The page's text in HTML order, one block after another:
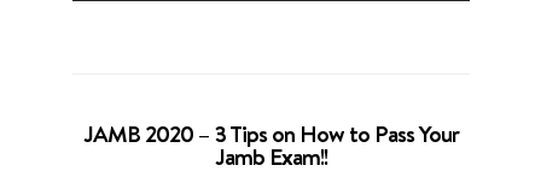
JAMB 2020 – 3 Tips on How to Pass Your
Jamb Exam!!